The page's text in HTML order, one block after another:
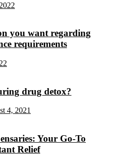
you want regarding
requirements
drug detox?
4, 2021
Your Go-To
Relief